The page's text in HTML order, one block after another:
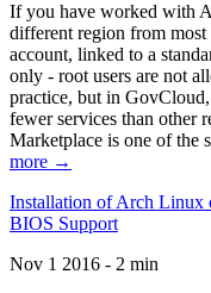
If you have worked with
different region from most
account, linked to a
only - root users are not
practice, but in
fewer services than other
Marketplace is one of the
more →
Installation of Arch Linux
BIOS Support
Nov 1 2016 - 2 min